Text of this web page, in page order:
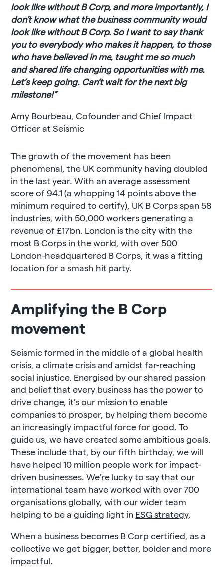
look like without B Corp, and more importantly, I
don’t know what the business community would
look like without B Corp. So I want to say thank
you to everybody who makes it happen, to those
who have believed in me, taught me so much
and shared life changing opportunities with me.
Let’s keep going. Can’t wait for the next big
milestone!”
Amy Bourbeau, Cofounder and Chief Impact
Officer at Seismic
The growth of the movement has been
phenomenal, the UK community having doubled
in the last year. With an average assessment
score of 94.1 (a whopping 14 points above the
minimum required to certify), UK B Corps span 58
industries, with 50,000 workers generating a
revenue of £17bn. London is the city with the
most B Corps in the world, with over 500
London-headquartered B Corps, it was a fitting
location for a smash hit party.
Amplifying the B Corp
movement
Seismic formed in the middle of a global health
crisis, a climate crisis and amidst far-reaching
social injustice. Energised by our shared passion
and belief that every business has the power to
drive change, it’s our mission to enable
companies to prosper, by helping them become
an increasingly impactful force for good. To
guide us, we have created some ambitious goals.
These include that, by our fifth birthday, we will
have helped 10 million people work for impact-
driven businesses. We’re lucky to say that our
international team have worked with over 700
organisations globally, with our wider team
helping to be a guiding light in ESG strategy.
When a business becomes B Corp certified, as a
collective we get bigger, better, bolder and more
impactful.